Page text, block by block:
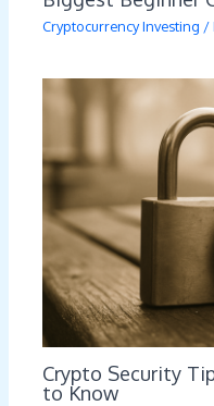
Cryptocurrency Investing /
Crypto Security
to Know